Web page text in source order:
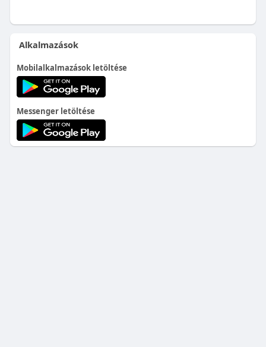
Alkalmazások
Mobilalkalmazások letöltése
Messenger letöltése